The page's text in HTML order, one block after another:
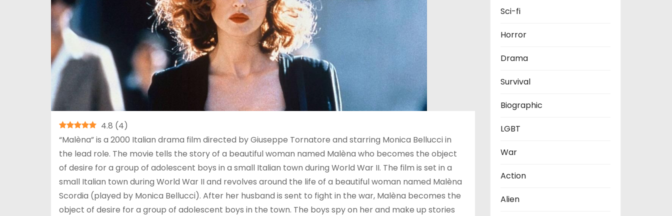
4.8 (4)
“Malèna” is a 2000 Italian drama film directed by Giuseppe Tornatore and starring Monica Bellucci in
the lead role. The movie tells the story of a beautiful woman named Malèna who becomes the object
of desire for a group of adolescent boys in a small Italian town during World War II. The film is set in a
small Italian town during World War II and revolves around the life of a beautiful woman named Malèna
Scordia (played by Monica Bellucci). After her husband is sent to fight in the war, Malèna becomes the
object of desire for a group of adolescent boys in the town. The boys spy on her and make up stories
Sci-fi
Horror
Drama
Survival
Biographic
LGBT
War
Action
Alien